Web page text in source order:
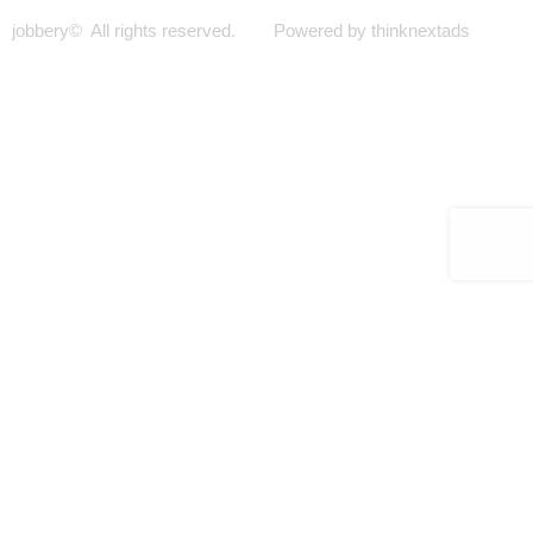
jobbery© All rights reserved. Powered by thinknextads